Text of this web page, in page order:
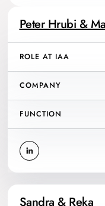
Peter Hrubi &
ROLE AT IAA
COMPANY
FUNCTION
Sandra & Reka